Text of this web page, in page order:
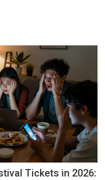
Tickets in 2026: